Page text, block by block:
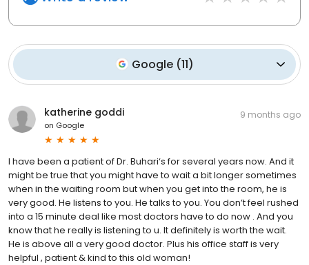
Google (11)
katherine goddi
on Google
9 months ago
I have been a patient of Dr. Buhari‘s for several years now. And it
might be true that you might have to wait a bit longer sometimes
when in the waiting room but when you get into the room, he is
very good. He listens to you. He talks to you. You don’t feel rushed
into a 15 minute deal like most doctors have to do now . And you
know that he really is listening to u. It definitely is worth the wait.
He is above all a very good doctor. Plus his office staff is very
helpful , patient & kind to this old woman!